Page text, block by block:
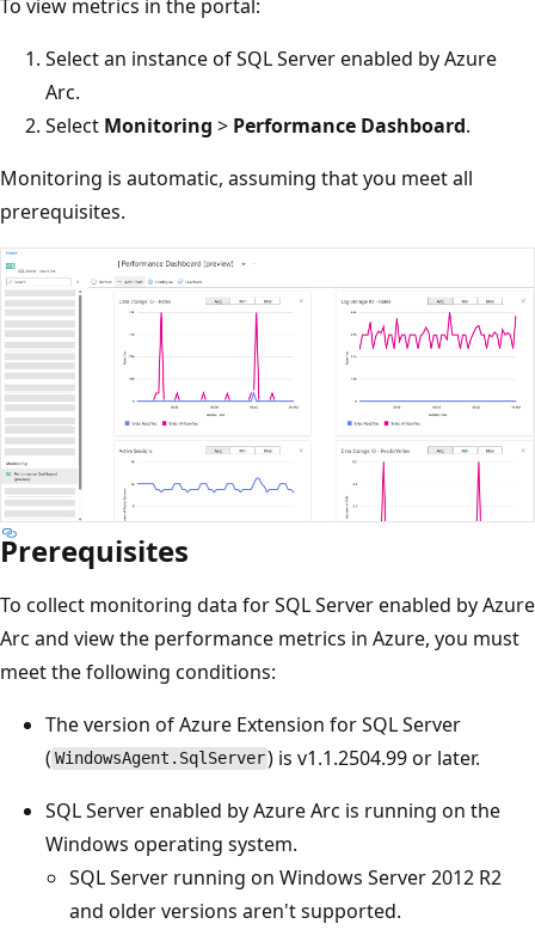
To view metrics in the portal:
Select an instance of SQL Server enabled by Azure
Arc.
Select Monitoring > Performance Dashboard.
Monitoring is automatic, assuming that you meet all
prerequisites.
Prerequisites
To collect monitoring data for SQL Server enabled by Azure
Arc and view the performance metrics in Azure, you must
meet the following conditions:
The version of Azure Extension for SQL Server
( WindowsAgent.SqlServer) is v1.1.2504.99 or later.
SQL Server enabled by Azure Arc is running on the
Windows operating system.
SQL Server running on Windows Server 2012 R2
and older versions aren't supported.